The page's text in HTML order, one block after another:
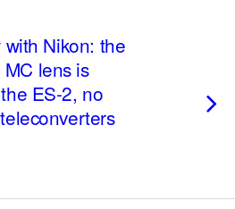
with Nikon: the
lens is
ES-2, no